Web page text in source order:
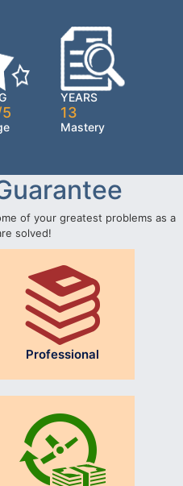
YEARS
13
Mastery
of your greatest problems as a
solved!
Professional